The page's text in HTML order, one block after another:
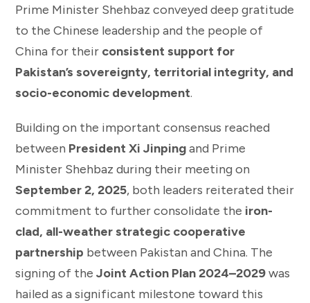
Prime Minister Shehbaz conveyed deep gratitude
to the Chinese leadership and the people of
China for their consistent support for
Pakistan’s sovereignty, territorial integrity, and
socio-economic development.
Building on the important consensus reached
between President Xi Jinpingand Prime
Minister Shehbaz during their meeting on
September 2, 2025, both leaders reiterated their
commitment to further consolidate the iron-
clad, all-weather strategic cooperative
partnership between Pakistan and China. The
signing of the Joint Action Plan 2024–2029was
hailed as a significant milestone toward this